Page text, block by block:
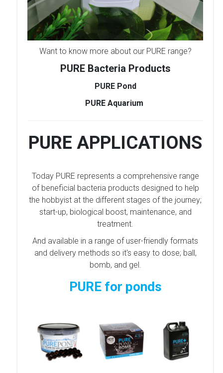
Want to know more about our PURE range?
PURE Bacteria Products
PURE Pond
PURE Aquarium
PURE APPLICATIONS
Today PURE represents a comprehensive range
of beneficial bacteria products designed to help
the hobbyist at the different stages of the journey;
start-up, biological boost, maintenance, and
treatment.
And available in a range of user-friendly formats
and delivery methods so it's easy to dose; ball,
bomb, and gel.
PURE for ponds